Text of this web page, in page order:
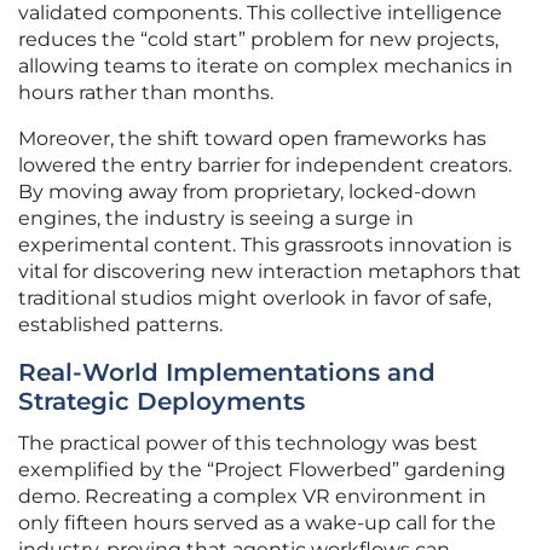
validated components. This collective intelligence
reduces the “cold start” problem for new projects,
allowing teams to iterate on complex mechanics in
hours rather than months.
Moreover, the shift toward open frameworks has
lowered the entry barrier for independent creators.
By moving away from proprietary, locked-down
engines, the industry is seeing a surge in
experimental content. This grassroots innovation is
vital for discovering new interaction metaphors that
traditional studios might overlook in favor of safe,
established patterns.
Real-World Implementations and
Strategic Deployments
The practical power of this technology was best
exemplified by the “Project Flowerbed” gardening
demo. Recreating a complex VR environment in
only fifteen hours served as a wake-up call for the